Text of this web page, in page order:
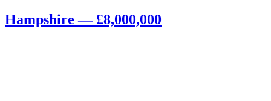
Hampshire — £8,000,000